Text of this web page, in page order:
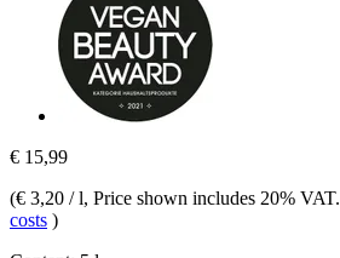
€ 15,99
(€ 3,20 / l, Price shown includes 20% VAT.
costs )